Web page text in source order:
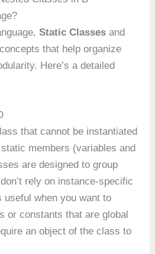
Static Classes and
that help organize
Here’s a detailed
that cannot be instantiated
members (variables and
are designed to group
rely on instance-specific
when you want to
or constants that are global
an object of the class to